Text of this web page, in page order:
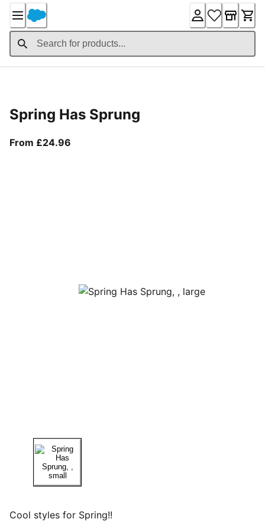
Content
Spring Has Sprung
From £24.96
Cool styles for Spring!!